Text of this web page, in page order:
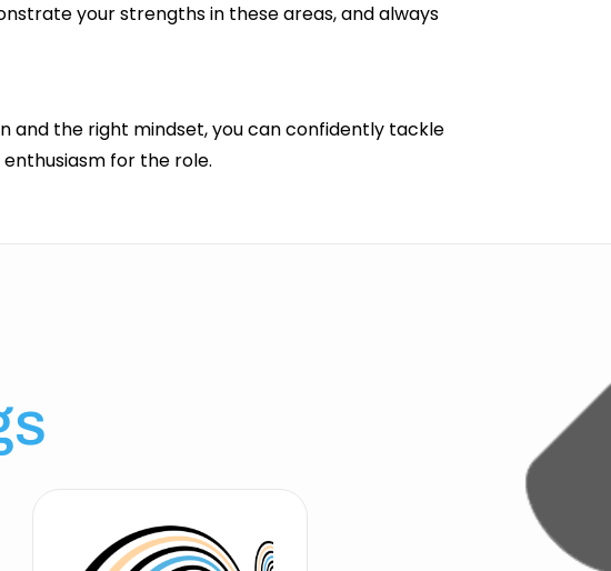
your strengths in these areas, and always
and the right mindset, you can confidently tackle
for the role.